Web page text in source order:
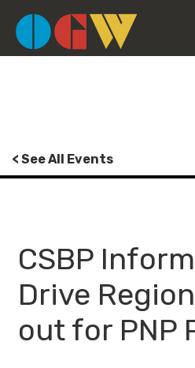
< See All Events
CSBP
Drive
out for PNP